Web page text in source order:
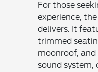
For those
experience,
delivers. It
trimmed
moonroof, and
sound system,